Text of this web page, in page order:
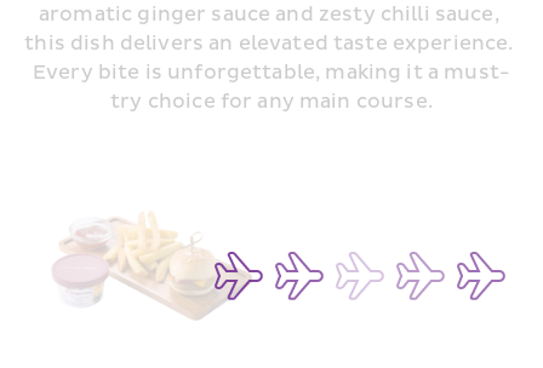
aromatic ginger sauce and zesty chilli sauce,
this dish delivers an elevated taste experience.
Every bite is unforgettable, making it a must-
try choice for any main course.